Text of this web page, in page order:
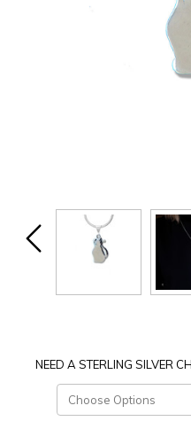
NEED A STERLING SILVER